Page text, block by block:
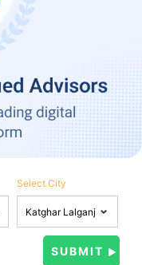
Select City